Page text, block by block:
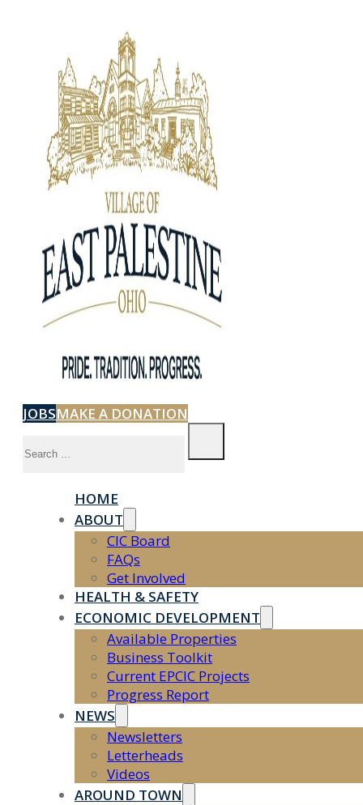
JOBSMAKE A DONATION
HOME
ABOUT
CIC Board
FAQs
Get Involved
HEALTH & SAFETY
ECONOMIC DEVELOPMENT
Available Properties
Business Toolkit
Current EPCIC Projects
Progress Report
NEWS
Newsletters
Letterheads
Videos
AROUND TOWN